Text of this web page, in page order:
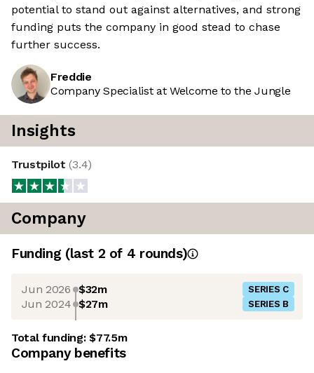
potential to stand out against alternatives, and strong
funding puts the company in good stead to chase
further success.
Freddie
Company Specialist at Welcome to the Jungle
Insights
Trustpilot(3.4)
Company
Funding (last 2 of 4 rounds)
Jun 2026 $32m SERIES C
Jun 2024 $27m SERIES B
Total funding:$77.5m
Company benefits